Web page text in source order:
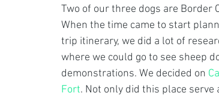
Two of our three dogs are Border
When the time came to start
trip itinerary, we did a lot of
where we could go to see sheep
demonstrations. We decided on
Fort. Not only did this place serve